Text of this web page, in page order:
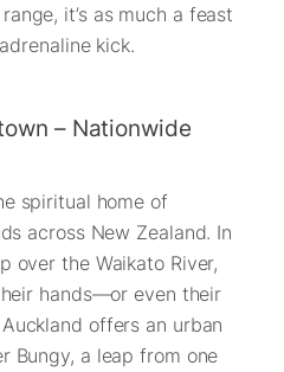
it’s as much a feast
kick.
– Nationwide
spiritual home of
across New Zealand. In
over the Waikato River,
hands—or even their
offers an urban
Bungy, a leap from one